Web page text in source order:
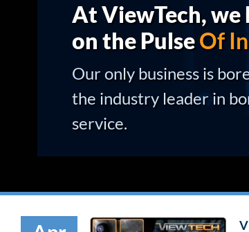
At ViewTech, we
on the PulseOf
Our only business is
the industry leader in
service.